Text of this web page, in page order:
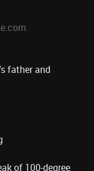
father and
of 100-degree